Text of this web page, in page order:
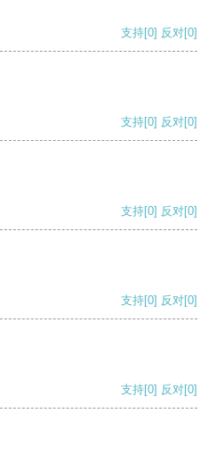
支持[0] 反对[0]
支持[0] 反对[0]
支持[0] 反对[0]
支持[0] 反对[0]
支持[0] 反对[0]